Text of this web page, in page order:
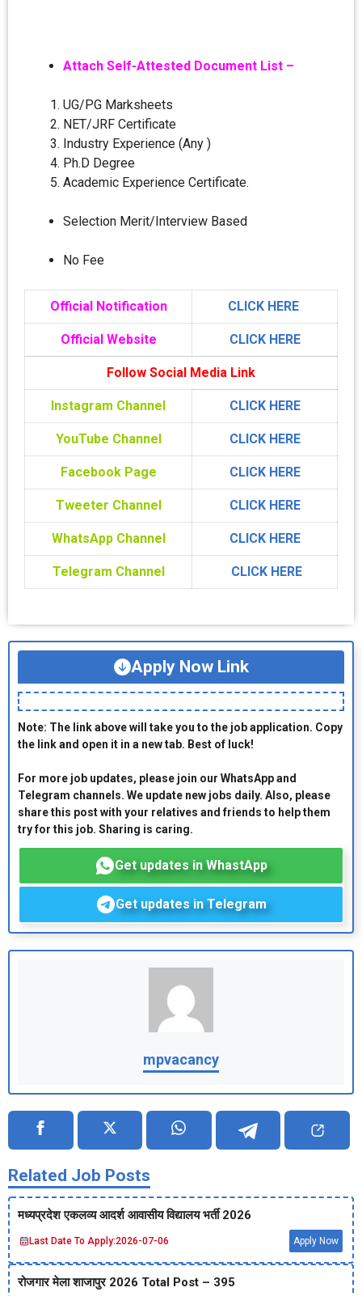
Attach Self-Attested Document List –
UG/PG Marksheets
NET/JRF Certificate
Industry Experience (Any )
Ph.D Degree
Academic Experience Certificate.
Selection Merit/Interview Based
No Fee
Official Notification CLICK HERE
Official Website CLICK HERE
Follow Social Media Link
Instagram Channel CLICK HERE
YouTube Channel CLICK HERE
Facebook Page CLICK HERE
Tweeter Channel CLICK HERE
WhatsApp Channel CLICK HERE
Telegram Channel CLICK HERE
Apply Now Link
Note: The link above will take you to the job application. Copy
the link and open it in a new tab. Best of luck!
For more job updates, please join our WhatsApp and
Telegram channels. We update new jobs daily. Also, please
share this post with your relatives and friends to help them
try for this job. Sharing is caring.
Get updates in WhastApp
Get updates in Telegram
mpvacancy
Related Job Posts
मध्‍यप्रदेश एकलव्‍य आदर्श आवासीय विद्यालय भर्ती 2026
Last Date To Apply:2026-07-06 Apply Now
रोजगार मेला शाजापुर 2026 Total Post – 395